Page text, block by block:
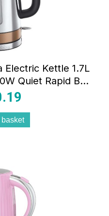
Electric Kettle 1.7L
Quiet Rapid Boil
And Perfect Pour